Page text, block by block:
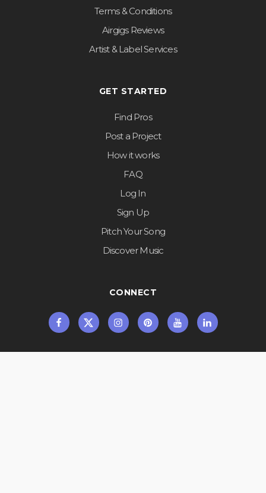
Terms & Conditions
Airgigs Reviews
Artist & Label Services
GET STARTED
Find Pros
Post a Project
How it works
FAQ
Log In
Sign Up
Pitch Your Song
Discover Music
CONNECT